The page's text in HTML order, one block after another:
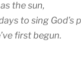
the sun,
to sing God’s
first begun.